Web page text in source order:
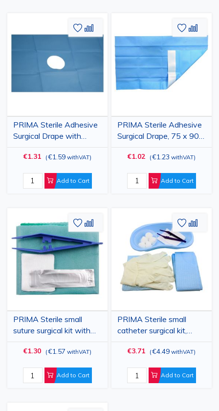
PRIMA Sterile Adhesive
Surgical Drape with
Fenestration, 75 x 90
cm, 2-Ply
€1.31 (€1.59 withVAT)
Add to Cart
Add
to
Add
to
Compare
PRIMA Sterile Adhesive
Surgical Drape, 75 x 90
cm, 2-Layer PPSB + PE,
Blue€1.02 (€1.23 withVAT)
Add to Cart
Add
to
Wish
List
Add
to
PRIMA Sterile small
suture surgical kit with
50×50 cm drape,
forceps, scalpel blade,
€1.30 (€1.57 withVAT)
Add to Cart
Add
to
Wish
List
Add
to
Compare
PRIMA Sterile small
catheter surgical kit,
drape 60×60 cm,
forceps, gauzes, gloves,
€3.71 (€4.49 withVAT)
Add to Cart
Add
to
Wish
List
Add